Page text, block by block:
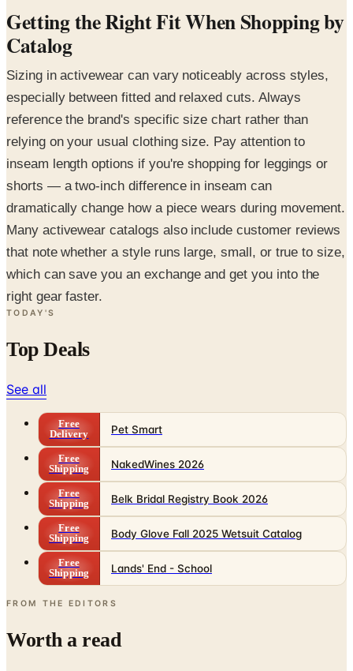
Getting the Right Fit When Shopping by
Catalog
Sizing in activewear can vary noticeably across styles,
especially between fitted and relaxed cuts. Always
reference the brand's specific size chart rather than
relying on your usual clothing size. Pay attention to
inseam length options if you're shopping for leggings or
shorts — a two-inch difference in inseam can
dramatically change how a piece wears during movement.
Many activewear catalogs also include customer reviews
that note whether a style runs large, small, or true to size,
which can save you an exchange and get you into the
right gear faster.
TODAY'S
Top Deals
See all
Free
Delivery
Pet Smart
Free
Shipping
NakedWines 2026
Free
Shipping
Belk Bridal Registry Book 2026
Free
Shipping
Body Glove Fall 2025 Wetsuit Catalog
Free
Shipping
Lands' End - School
FROM THE EDITORS
Worth a read